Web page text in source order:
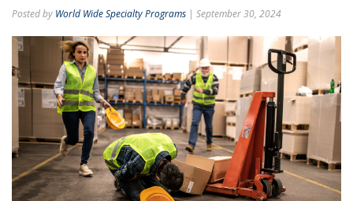
Posted by World Wide Specialty Programs | September 30, 2024